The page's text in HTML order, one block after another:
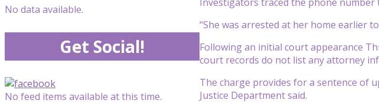
“She was arrested at her home earlier
Following an initial court appearance
court records do not list any attorney
The charge provides for a sentence of
Justice Department said.
No data available.
Get Social!
No feed items available at this time.